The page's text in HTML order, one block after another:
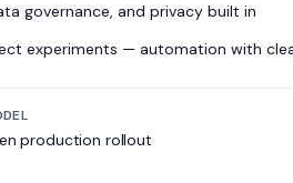
governance, and privacy built in
experiments — automation with
production rollout